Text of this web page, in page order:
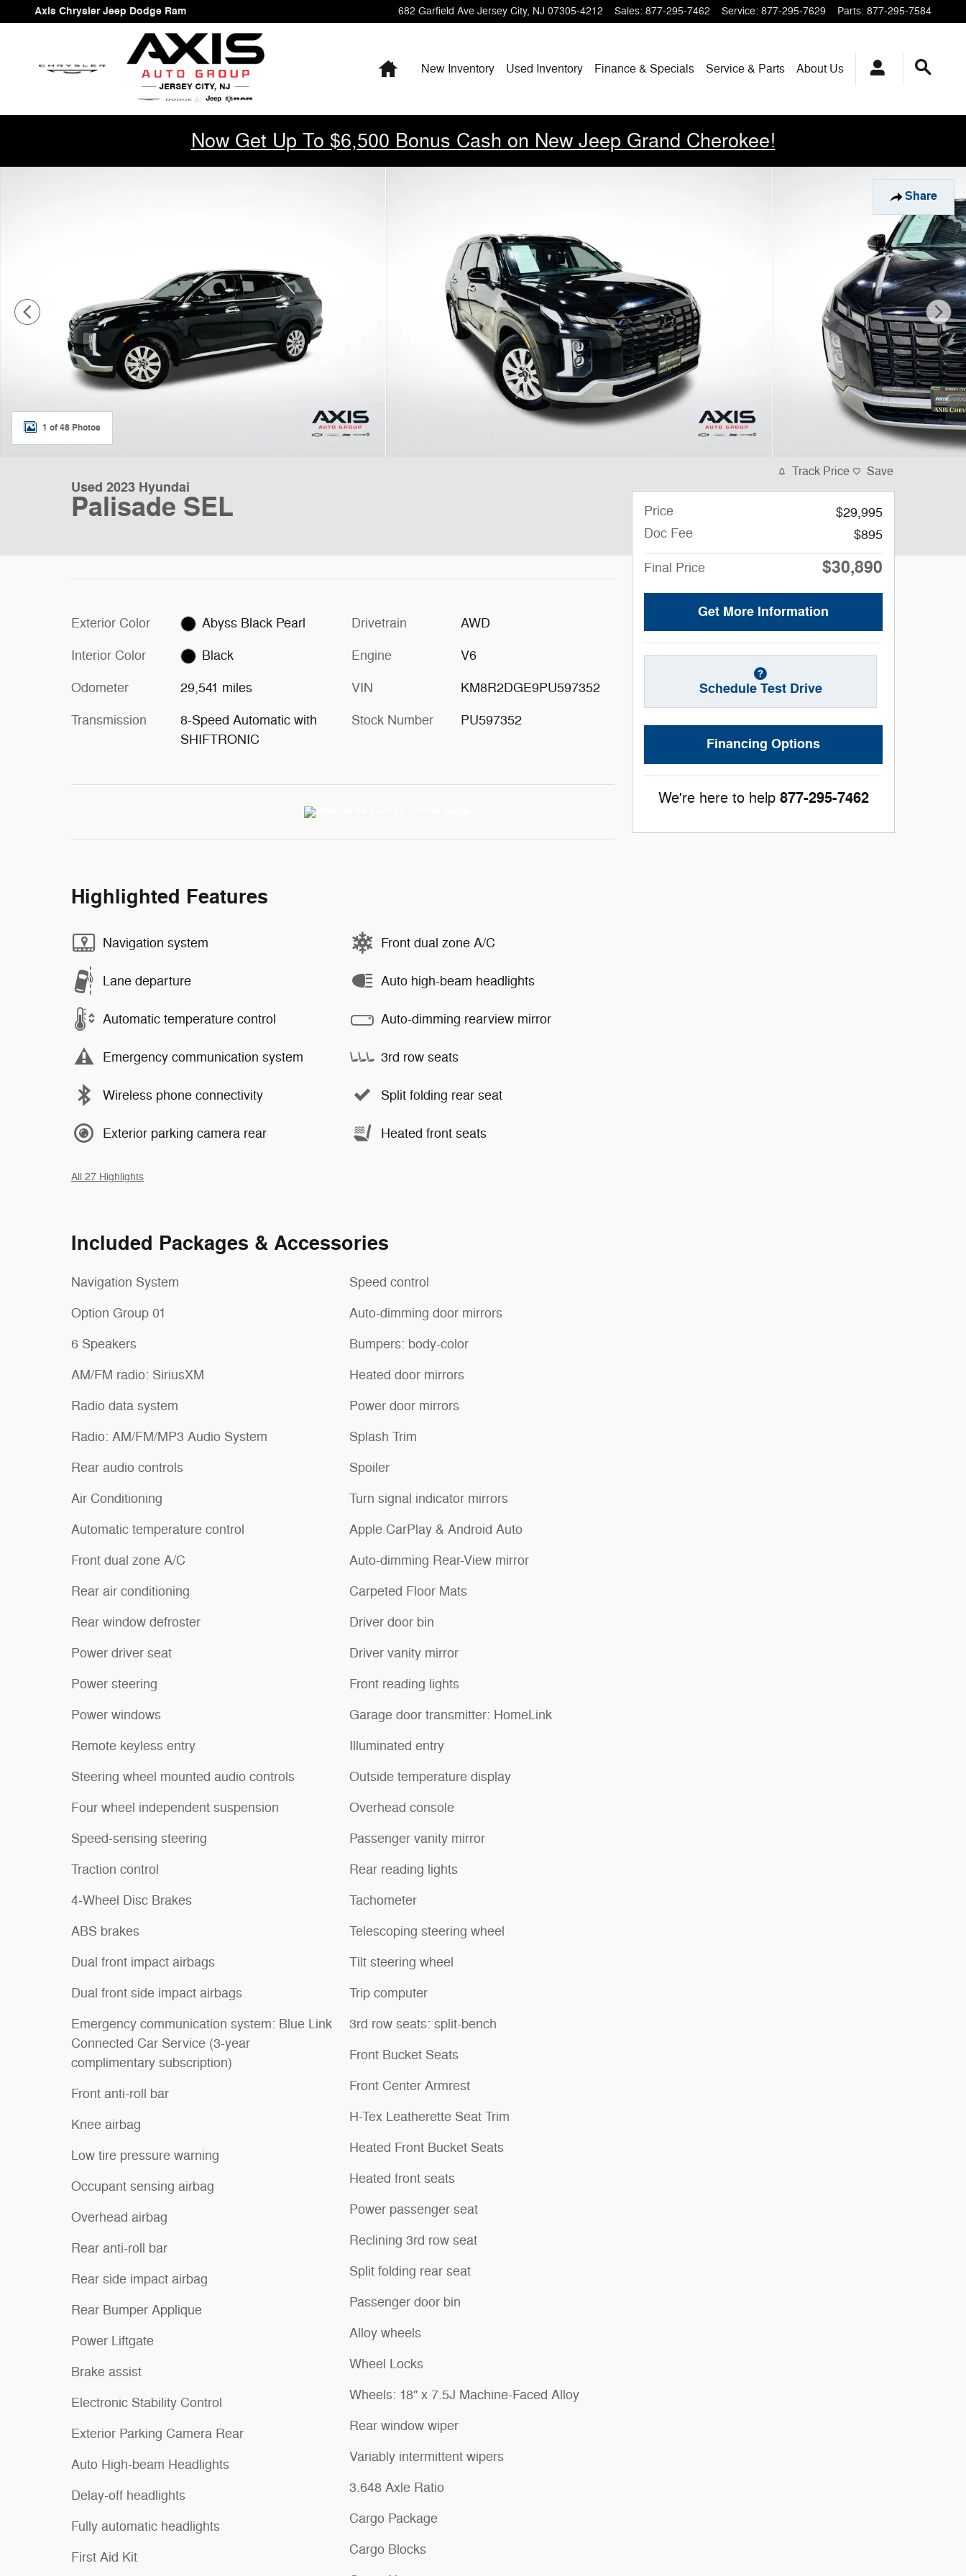
Skip to main content
Axis Chrysler Jeep Dodge Ram 682 Garfield Ave Jersey City, NJ 07305-4212 Sales: 877-295-7462 Service: 877-295-7629 Parts: 877-295-7584
HomeNew Inventory Used Inventory Finance & Specials Service & Parts About Us
Now Get Up To $6,500 Bonus Cash on New Jeep Grand Cherokee!
Share
1 of 48 Photos
Used 2023 Hyundai
Palisade SEL
Exterior Color Abyss Black Pearl
Interior Color Black
Odometer 29,541 miles
Transmission
8-Speed Automatic with
SHIFTRONIC
Drivetrain AWD
Engine V6
VIN KM8R2DGE9PU597352
Stock Number PU597352
Highlighted Features
Navigation system
Lane departure
Automatic temperature control
Emergency communication system
Wireless phone connectivity
Exterior parking camera rear
Front dual zone A/C
Auto high-beam headlights
Auto-dimming rearview mirror
3rd row seats
Split folding rear seat
Heated front seats
All 27 Highlights
Included Packages & Accessories
Navigation System
Option Group 01
6 Speakers
AM/FM radio: SiriusXM
Radio data system
Radio: AM/FM/MP3 Audio System
Rear audio controls
Air Conditioning
Automatic temperature control
Front dual zone A/C
Rear air conditioning
Rear window defroster
Power driver seat
Power steering
Power windows
Remote keyless entry
Steering wheel mounted audio controls
Four wheel independent suspension
Speed-sensing steering
Traction control
4-Wheel Disc Brakes
ABS brakes
Dual front impact airbags
Dual front side impact airbags
Emergency communication system: Blue Link
Connected Car Service (3-year
complimentary subscription)
Front anti-roll bar
Knee airbag
Low tire pressure warning
Occupant sensing airbag
Overhead airbag
Rear anti-roll bar
Rear side impact airbag
Rear Bumper Applique
Power Liftgate
Brake assist
Electronic Stability Control
Exterior Parking Camera Rear
Auto High-beam Headlights
Delay-off headlights
Fully automatic headlights
First Aid Kit
Speed control
Auto-dimming door mirrors
Bumpers: body-color
Heated door mirrors
Power door mirrors
Splash Trim
Spoiler
Turn signal indicator mirrors
Apple CarPlay & Android Auto
Auto-dimming Rear-View mirror
Carpeted Floor Mats
Driver door bin
Driver vanity mirror
Front reading lights
Garage door transmitter: HomeLink
Illuminated entry
Outside temperature display
Overhead console
Passenger vanity mirror
Rear reading lights
Tachometer
Telescoping steering wheel
Tilt steering wheel
Trip computer
3rd row seats: split-bench
Front Bucket Seats
Front Center Armrest
H-Tex Leatherette Seat Trim
Heated Front Bucket Seats
Heated front seats
Power passenger seat
Reclining 3rd row seat
Split folding rear seat
Passenger door bin
Alloy wheels
Wheel Locks
Wheels: 18" x 7.5J Machine-Faced Alloy
Rear window wiper
Variably intermittent wipers
3.648 Axle Ratio
Cargo Package
Cargo Blocks
Track Price Save
Price
$29,995
Doc Fee
$895
Final Price $30,890
Get More Information
Schedule Test Drive
Financing Options
We're here to help 877-295-7462